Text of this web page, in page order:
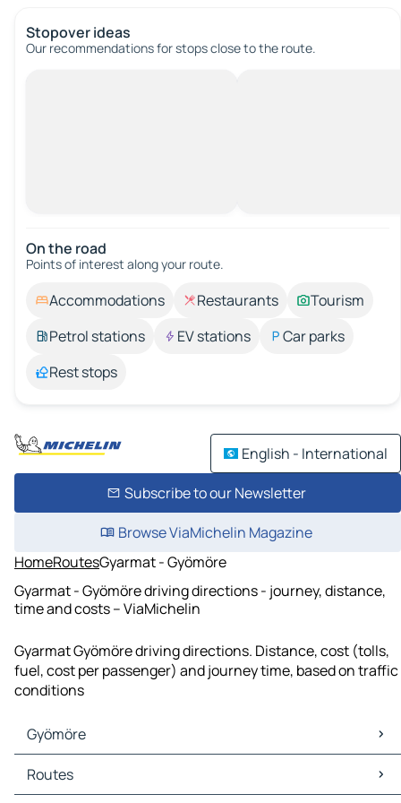
Stopover ideas
Our recommendations for stops close to the route.
On the road
Points of interest along your route.
Accommodations Restaurants
Tourism
Petrol stations
EV stations
Car parks
Rest stops
English - International
Subscribe to our Newsletter
Browse ViaMichelin Magazine
HomeRoutesGyarmat - Gyömöre
Gyarmat - Gyömöre driving directions - journey, distance,
time and costs – ViaMichelin
Gyarmat Gyömöre driving directions. Distance, cost (tolls,
fuel, cost per passenger) and journey time, based on traffic
conditions
Gyömöre
Gyömöre Maps
Gyömöre Traffic
Routes